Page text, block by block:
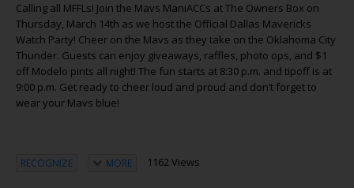
Calling all MFFLs! Join the Mavs ManiACCs at The Owners Box on
Thursday, March 14th as we host the Official Dallas Mavericks
Watch Party! Cheer on the Mavs as they take on the Oklahoma City
Thunder. Guests can enjoy giveaways, raffles, photo ops, and $1
off Modelo pints all night! The fun starts at 8:30 p.m. and tipoff is at
9:00 p.m. Get ready to cheer loud and proud and don’t forget to
wear your Mavs blue!
RECOGNIZE MORE 1162 Views